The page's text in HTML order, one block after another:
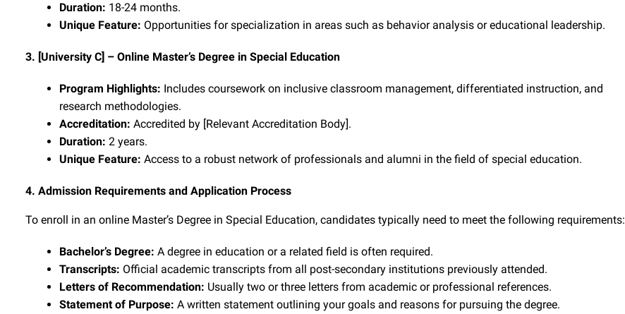
Duration: 18-24 months.
Unique Feature: Opportunities for specialization in areas such as behavior analysis or educational leadership.
3. [University C] – Online Master’s Degree in Special Education
Program Highlights: Includes coursework on inclusive classroom management, differentiated instruction, and
research methodologies.
Accreditation: Accredited by [Relevant Accreditation Body].
Duration: 2 years.
Unique Feature: Access to a robust network of professionals and alumni in the field of special education.
4. Admission Requirements and Application Process
To enroll in an online Master’s Degree in Special Education, candidates typically need to meet the following requirements:
Bachelor’s Degree: A degree in education or a related field is often required.
Transcripts: Official academic transcripts from all post-secondary institutions previously attended.
Letters of Recommendation: Usually two or three letters from academic or professional references.
Statement of Purpose: A written statement outlining your goals and reasons for pursuing the degree.